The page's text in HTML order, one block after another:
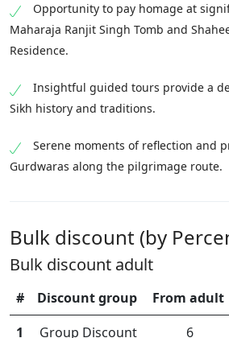
Opportunity to pay homage at
Maharaja Ranjit Singh Tomb and
Residence.
Insightful guided tours provide a
Sikh history and traditions.
Serene moments of reflection and
Gurdwaras along the pilgrimage route.
Bulk discount (by
Bulk discount adult
# Discount group From adult
1
Group Discount 6